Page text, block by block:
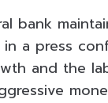
bank
in a press
and the